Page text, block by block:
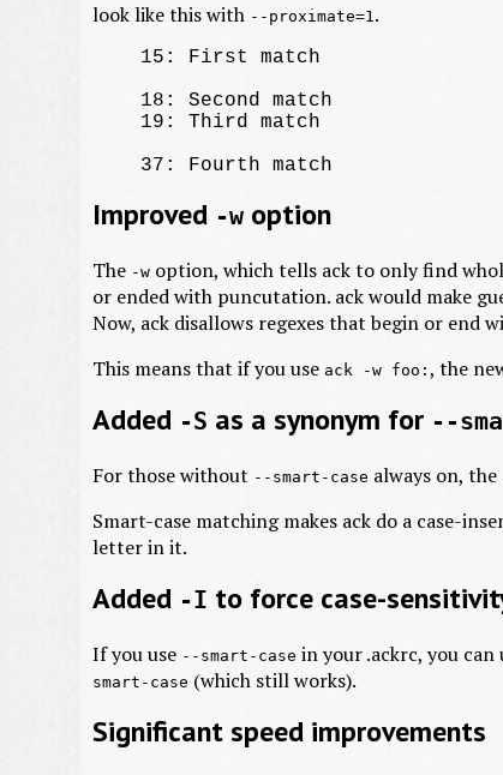
look like this with --proximate=1.
    15: First match
    18: Second match
    19: Third match
Improved -w option
The -w option, which tells ack to only find
or ended with puncutation. ack would make
Now, ack disallows regexes that begin or end
This means that if you use ack -w foo:, the
Added -S as a synonym for --
For those without --smart-case always on, the
Smart-case matching makes ack do a case-
letter in it.
Added -I to force case-
If you use --smart-case in your .ackrc, you can
smart-case (which still works).
Significant speed improvements